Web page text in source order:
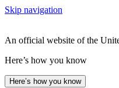
Skip navigation
An official website of the
Here’s how you know
Here’s how you know